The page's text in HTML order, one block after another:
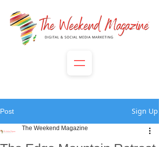
Post Sign Up
The Weekend Magazine